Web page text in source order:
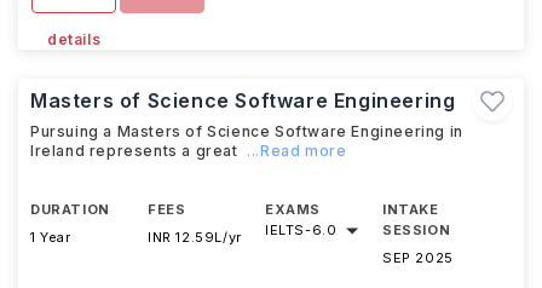
details
Masters of Science Software Engineering
Pursuing a Masters of Science Software Engineering in
Ireland represents a great ...Read more
DURATION
1 Year
FEES
INR 12.59L/yr
EXAMS
IELTS-6.0
INTAKE
SESSION
SEP 2025